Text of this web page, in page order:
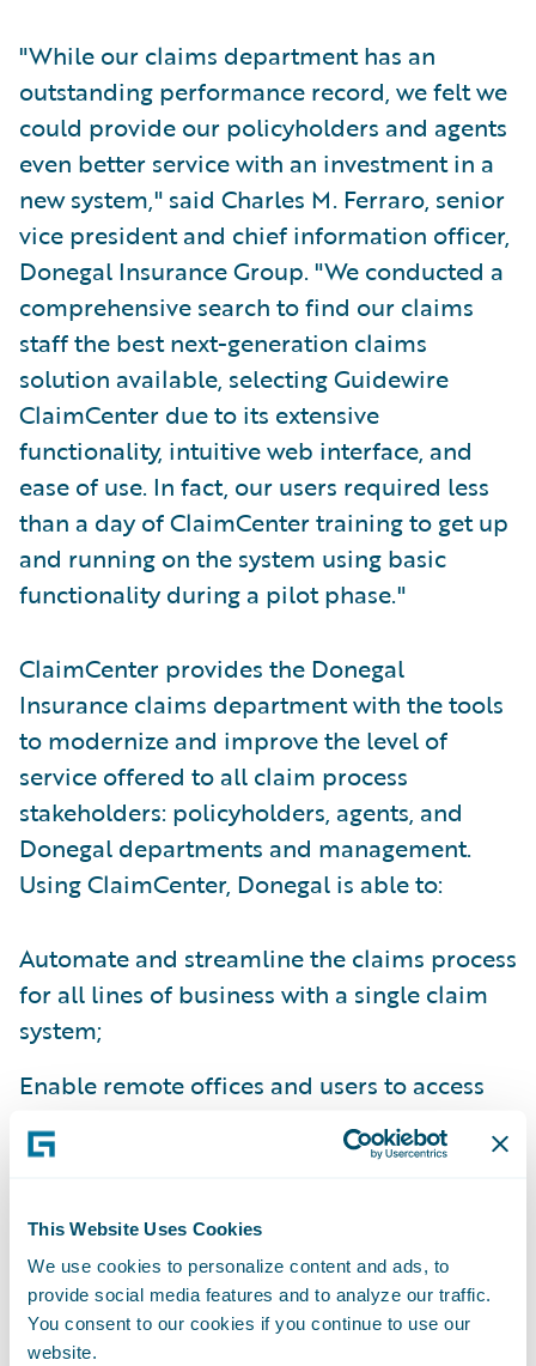
This Website Uses Cookies
We use cookies to personalize content and ads, to
provide social media features and to analyze our traffic.
You consent to our cookies if you continue to use our
website.
"While our claims department has an
outstanding performance record, we felt we
could provide our policyholders and agents
even better service with an investment in a
new system," said Charles M. Ferraro, senior
vice president and chief information officer,
Donegal Insurance Group. "We conducted a
comprehensive search to find our claims
staff the best next-generation claims
solution available, selecting Guidewire
ClaimCenter due to its extensive
functionality, intuitive web interface, and
ease of use. In fact, our users required less
than a day of ClaimCenter training to get up
and running on the system using basic
functionality during a pilot phase."
ClaimCenter provides the Donegal
Insurance claims department with the tools
to modernize and improve the level of
service offered to all claim process
stakeholders: policyholders, agents, and
Donegal departments and management.
Using ClaimCenter, Donegal is able to:
Automate and streamline the claims process
for all lines of business with a single claim
system;
Enable remote offices and users to access
the claims system from anywhere;
parties;
Improve management reporting capabilities
through enhanced data capture; and